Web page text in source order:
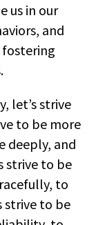
us in our
and
let’s strive
to be more
deeply, and
strive to be
to
strive to be